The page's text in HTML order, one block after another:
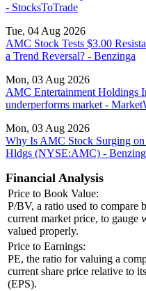
- StocksToTrade
Tue, 04 Aug 2026
AMC Stock Tests $3.00
a Trend Reversal? - Benzinga
Mon, 03 Aug 2026
AMC Entertainment Holdings
underperforms market -
Mon, 03 Aug 2026
Why Is AMC Stock Surging
Hldgs (NYSE:AMC) -
Financial Analysis
Price to Book Value:
P/BV, a ratio used to compare
current market price, to gauge
valued properly.
Price to Earnings:
PE, the ratio for valuing a
current share price relative to
(EPS).